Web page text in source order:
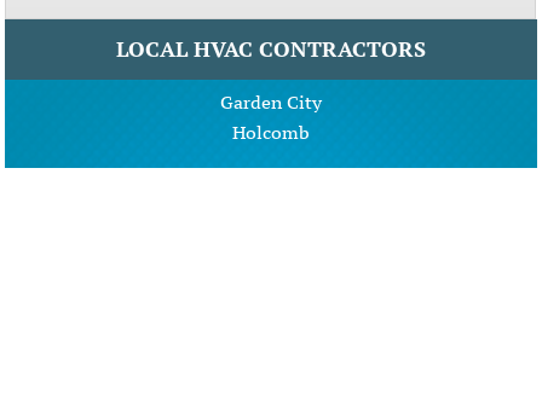
LOCAL HVAC CONTRACTORS
Garden City
Holcomb